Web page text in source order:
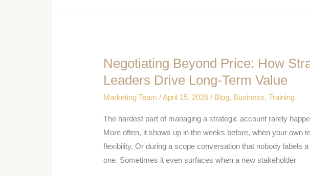
Negotiating Beyond Price: How
Leaders Drive Long-Term Value
Marketing Team/April 15, 2026/ Blog, Business,Training
The hardest part of managing a strategic account rarely
More often, it shows up in the weeks before, when your own
flexibility. Or during a scope conversation that nobody labels
one. Sometimes it even surfaces when a new stakeholder
Negotiating
Beyond
How
Strategic
Account
Leaders
Drive